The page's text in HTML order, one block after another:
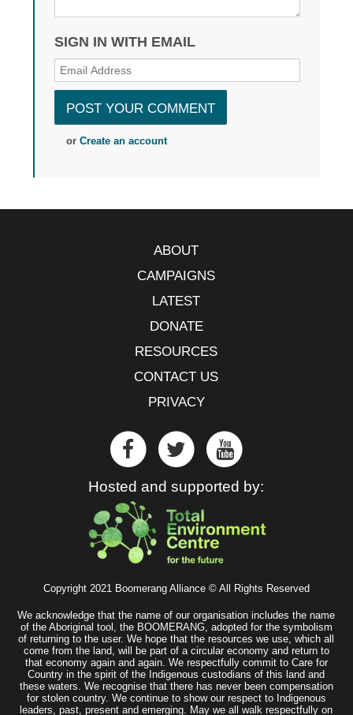
SIGN IN WITH EMAIL
orCreate an account
ABOUT
CAMPAIGNS
LATEST
DONATE
RESOURCES
CONTACT US
PRIVACY
Hosted and supported by:
Copyright 2021 Boomerang Alliance © All Rights Reserved
We acknowledge that the name of our organisation includes the name
of the Aboriginal tool, the BOOMERANG, adopted for the symbolism
of returning to the user. We hope that the resources we use, which all
come from the land, will be part of a circular economy and return to
that economy again and again. We respectfully commit to Care for
Country in the spirit of the Indigenous custodians of this land and
these waters. We recognise that there has never been compensation
for stolen country. We continue to show our respect to Indigenous
leaders, past, present and emerging. May we all walk respectfully on